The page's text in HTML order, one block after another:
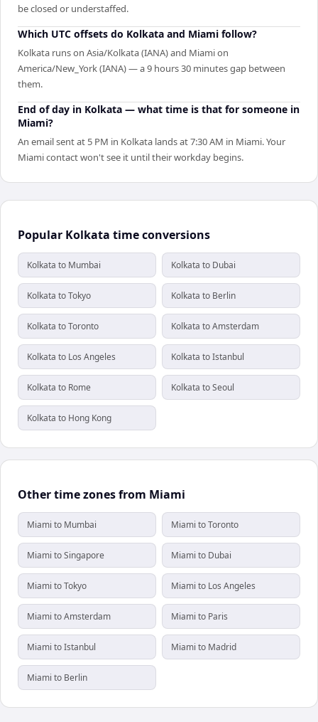
be closed or understaffed.
Which UTC offsets do Kolkata and Miami follow?
Kolkata runs on Asia/Kolkata (IANA) and Miami on
America/New_York (IANA) — a 9 hours 30 minutes gap between
them.
End of day in Kolkata — what time is that for someone in
Miami?
An email sent at 5 PM in Kolkata lands at 7:30 AM in Miami. Your
Miami contact won't see it until their workday begins.
Popular Kolkata time conversions
Kolkata to Mumbai Kolkata to Dubai
Kolkata to Tokyo Kolkata to Berlin
Kolkata to Toronto Kolkata to Amsterdam
Kolkata to Los Angeles Kolkata to Istanbul
Kolkata to Rome Kolkata to Seoul
Kolkata to Hong Kong
Other time zones from Miami
Miami to Mumbai Miami to Toronto
Miami to Singapore Miami to Dubai
Miami to Tokyo Miami to Los Angeles
Miami to Amsterdam Miami to Paris
Miami to Istanbul Miami to Madrid
Miami to Berlin